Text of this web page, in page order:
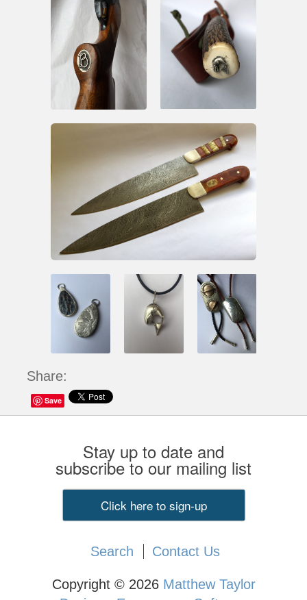
Share:
Save
Stay up to date and
subscribe to our mailing list
Click here to sign-up
Search Contact Us
Copyright © 2026 Matthew Taylor